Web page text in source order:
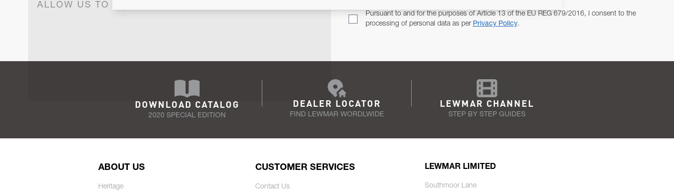
ALLOW US TO KEEP IN CONTACT WITH YOU.
Pursuant to and for the purposes of Article 13 of the EU REG 679/2016, I consent to the
processing of personal data as per Privacy Policy.
DOWNLOAD CATALOG
2020 SPECIAL EDITION
DEALER LOCATOR
FIND LEWMAR WORDLWIDE
LEWMAR CHANNEL
STEP BY STEP GUIDES
ABOUT US
Heritage
CUSTOMER SERVICES
Contact Us
LEWMAR LIMITED
Southmoor Lane